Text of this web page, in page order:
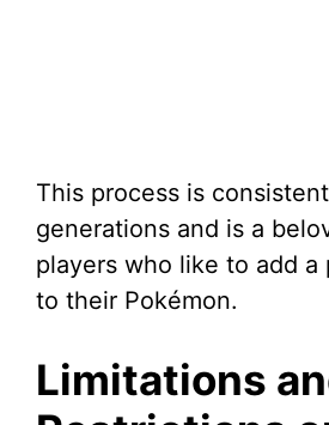
This process is
generations and is a
players who like to add a
to their Pokémon.
Limitations